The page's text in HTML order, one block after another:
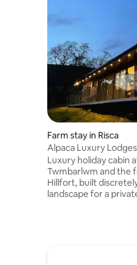
Farm stay in Risca
Alpaca Luxury
Cabin
Luxury holiday cabin
Twmbarlwm and the
Hillfort, built
landscape for a